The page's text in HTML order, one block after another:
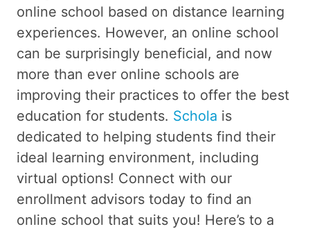
online school based on distance learning
experiences. However, an online school
can be surprisingly beneficial, and now
more than ever online schools are
improving their practices to offer the best
education for students. Schola is
dedicated to helping students find their
ideal learning environment, including
virtual options! Connect with our
enrollment advisors today to find an
online school that suits you! Here’s to a